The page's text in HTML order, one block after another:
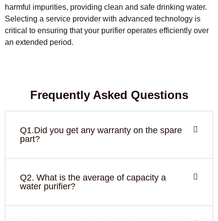
harmful impurities, providing clean and safe drinking water.
Selecting a service provider with advanced technology is
critical to ensuring that your purifier operates efficiently over
an extended period.
Frequently Asked Questions
Q1.Did you get any warranty on the spare
part?
Q2. What is the average of capacity a
water purifier?